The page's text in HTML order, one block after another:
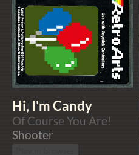
Hi, I'm Candy
Of Course You Are!
Shooter